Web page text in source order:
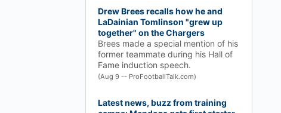
Drew Brees recalls how he and
LaDainian Tomlinson "grew up
together" on the Chargers
Brees made a special mention of his
former teammate during his Hall of
Fame induction speech.
(Aug 9 -- ProFootballTalk.com)
Latest news, buzz from training